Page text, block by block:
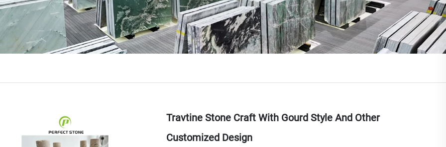
Travtine Stone Craft With Gourd Style And Other
Customized Design